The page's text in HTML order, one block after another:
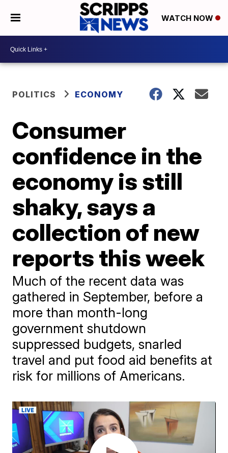
WATCH NOW
POLITICS ECONOMY
Consumer
confidence in the
economy is still
shaky, says a
collection of new
reports this week
Much of the recent data was
gathered in September, before a
more than month-long
government shutdown
suppressed budgets, snarled
travel and put food aid benefits at
risk for millions of Americans.